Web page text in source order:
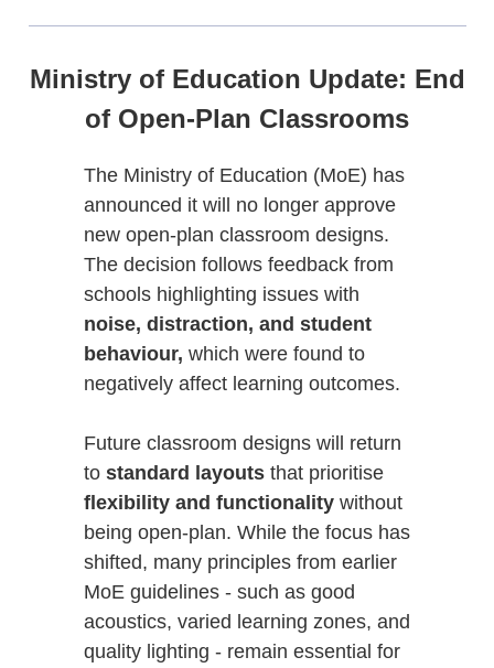
Ministry of Education Update: End
of Open-Plan Classrooms
The Ministry of Education (MoE) has
announced it will no longer approve
new open-plan classroom designs.
The decision follows feedback from
schools highlighting issues with
noise, distraction, and student
behaviour, which were found to
negatively affect learning outcomes.
Future classroom designs will return
to standard layoutsthat prioritise
flexibility and functionality without
being open-plan. While the focus has
shifted, many principles from earlier
MoE guidelines - such as good
acoustics, varied learning zones, and
quality lighting - remain essential for